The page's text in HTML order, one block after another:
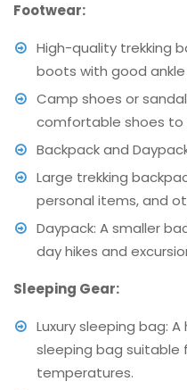
Footwear:
High-quality trekking
boots with good
Camp shoes or
comfortable shoes to
Backpack and
Large trekking
personal items, and
Daypack: A smaller
day hikes and
Sleeping Gear:
Luxury sleeping bag:
sleeping bag
temperatures.